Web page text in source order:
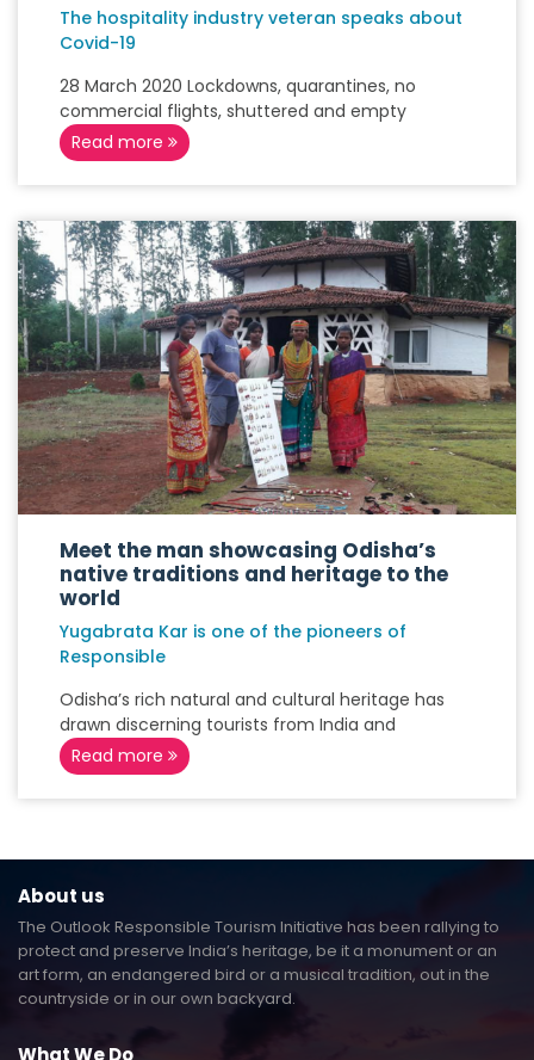
The hospitality industry veteran speaks about
Covid-19
28 March 2020 Lockdowns, quarantines, no
commercial flights, shuttered and empty
Read more
Meet the man showcasing Odisha’s
native traditions and heritage to the
world
Yugabrata Kar is one of the pioneers of
Responsible
Odisha’s rich natural and cultural heritage has
drawn discerning tourists from India and
Read more
About us
The Outlook Responsible Tourism Initiative has been rallying to
protect and preserve India’s heritage, be it a monument or an
art form, an endangered bird or a musical tradition, out in the
countryside or in our own backyard.
What We Do